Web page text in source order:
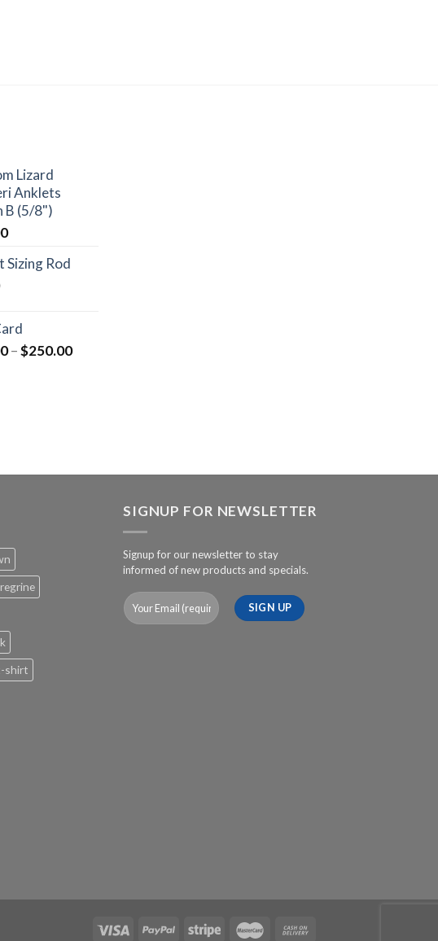
Lizard
Anklets
B (5/8")
Sizing Rod
–$250.00
shirt
SIGNUP FOR NEWSLETTER
Signup for our newsletter to stay
informed of new products and specials.